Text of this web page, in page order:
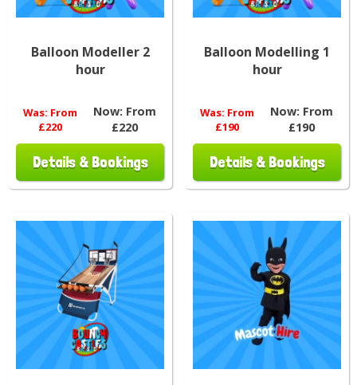
Balloon Modeller 2
hour
Was: From
£220
Now: From
£220
Details & Bookings
Balloon Modelling 1
hour
Was: From
£190
Now: From
£190
Details & Bookings